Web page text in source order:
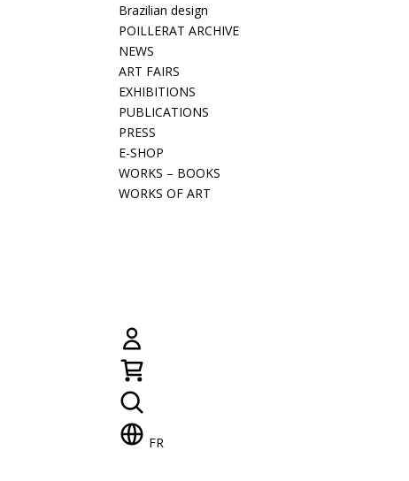
Brazilian design
POILLERAT ARCHIVE
NEWS
ART FAIRS
EXHIBITIONS
PUBLICATIONS
PRESS
E-SHOP
WORKS – BOOKS
WORKS OF ART
FR